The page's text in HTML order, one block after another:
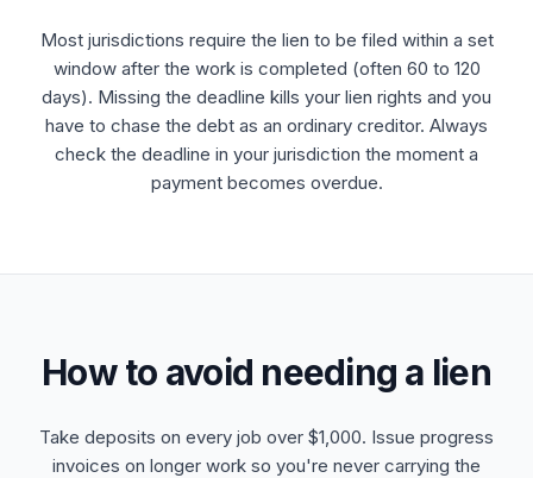
Most jurisdictions require the lien to be filed within a set
window after the work is completed (often 60 to 120
days). Missing the deadline kills your lien rights and you
have to chase the debt as an ordinary creditor. Always
check the deadline in your jurisdiction the moment a
payment becomes overdue.
How to avoid needing a lien
Take deposits on every job over $1,000. Issue progress
invoices on longer work so you're never carrying the